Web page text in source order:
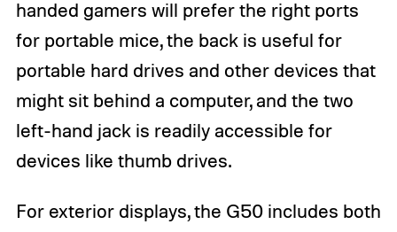
handed gamers will prefer the right ports
for portable mice, the back is useful for
portable hard drives and other devices that
might sit behind a computer, and the two
left-hand jack is readily accessible for
devices like thumb drives.
For exterior displays, the G50 includes both